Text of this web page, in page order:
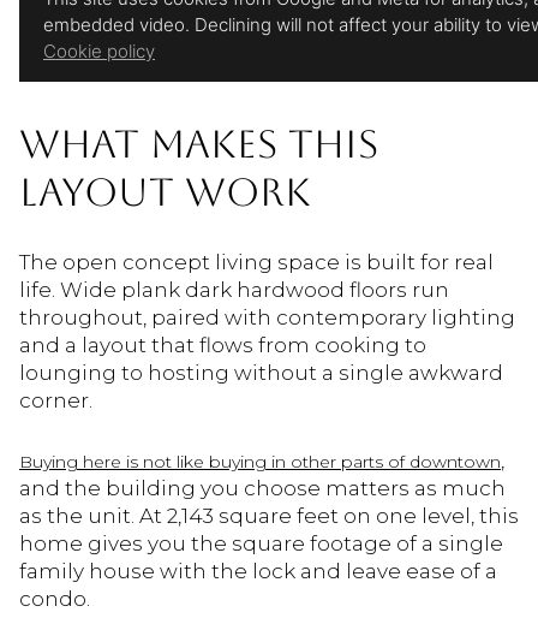
WHAT MAKES THIS
LAYOUT WORK
The open concept living space is built for real
life. Wide plank dark hardwood floors run
throughout, paired with contemporary lighting
and a layout that flows from cooking to
lounging to hosting without a single awkward
corner.
Buying here is not like buying in other parts of downtown
and the building you choose matters as much
as the unit. At 2,143 square feet on one level, this
home gives you the square footage of a single
family house with the lock and leave ease of a
condo.